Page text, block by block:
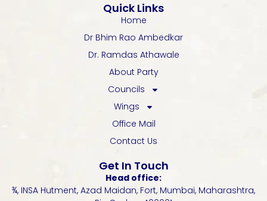
Quick Links
Home
Dr Bhim Rao Ambedkar
Dr. Ramdas Athawale
About Party
Councils
Wings
Office Mail
Contact Us
Get In Touch
Head office:
¾, INSA Hutment, Azad Maidan, Fort, Mumbai, Maharashtra,